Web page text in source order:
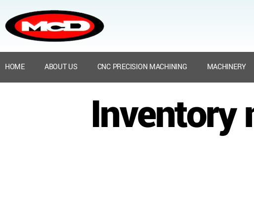
HOME ABOUT US CNC PRECISION MACHINING MACHINERY
Inventory